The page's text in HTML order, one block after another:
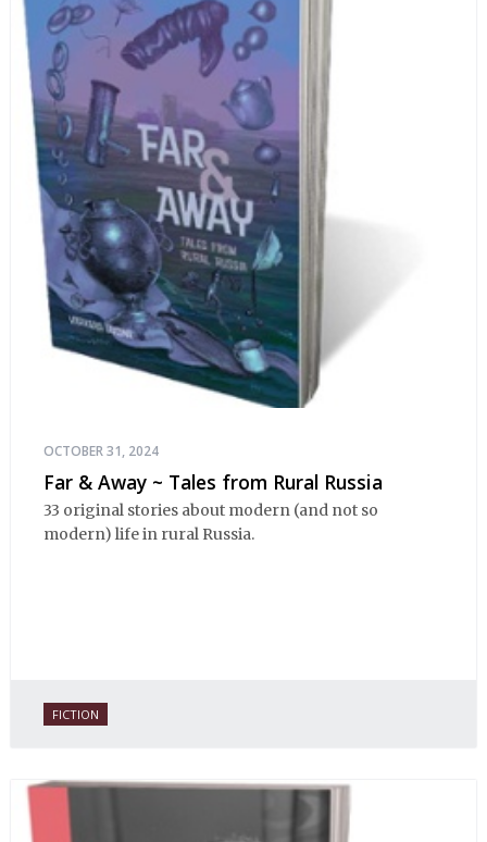
OCTOBER 31, 2024
Far & Away ~ Tales from Rural Russia
33 original stories about modern (and not so
modern) life in rural Russia.
FICTION